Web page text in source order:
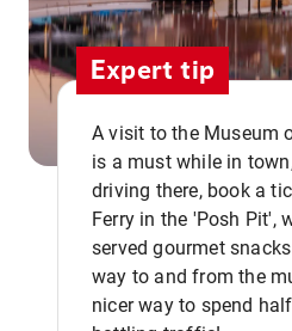
Expert tip
A visit to the Museum
is a must while in
driving there, book a
Ferry in the 'Posh Pit',
served gourmet
way to and from the
nicer way to spend